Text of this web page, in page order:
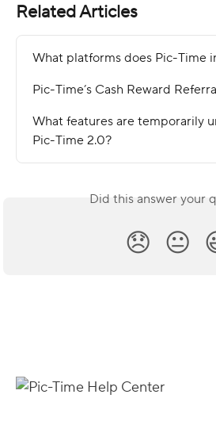
Related Articles
What platforms does Pic-Time
Pic-Time’s Cash Reward
What features are temporarily
Pic-Time 2.0?
Did this answer your
😞 😐